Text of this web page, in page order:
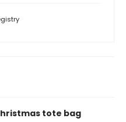
tote bag